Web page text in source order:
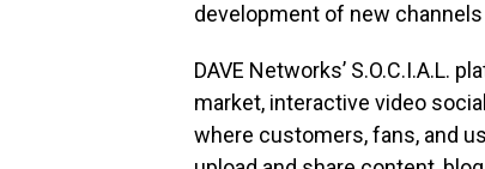
development of new channels
DAVE Networks’ S.O.C.I.A.L.
market, interactive video
where customers, fans, and